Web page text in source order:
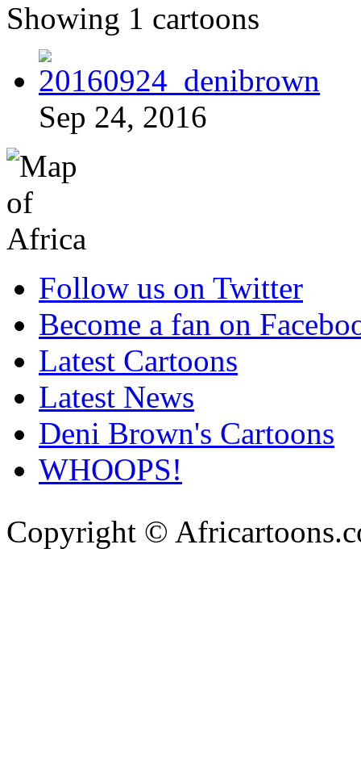
Showing 1 cartoons
Sep 24, 2016
Follow us on Twitter
Become a fan on
Latest Cartoons
Latest News
Deni Brown's Cartoons
WHOOPS!
Copyright ©